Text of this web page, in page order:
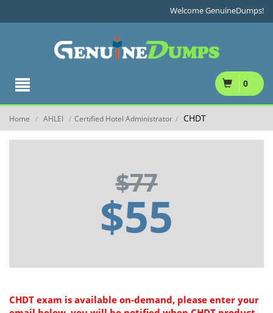
Welcome GenuineDumps!
0
Home / AHLEI / Certified Hotel Administrator / CHDT
$77
$55
CHDT exam is available on-demand, please enter your